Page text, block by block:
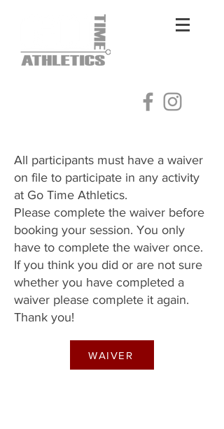
All participants must have a waiver
on file to participate in any activity
at Go Time Athletics.
Please complete the waiver before
booking your session. You only
have to complete the waiver once.
​If you think you did or are not sure
whether you have completed a
waiver please complete it again.
Thank you!
WAIVER